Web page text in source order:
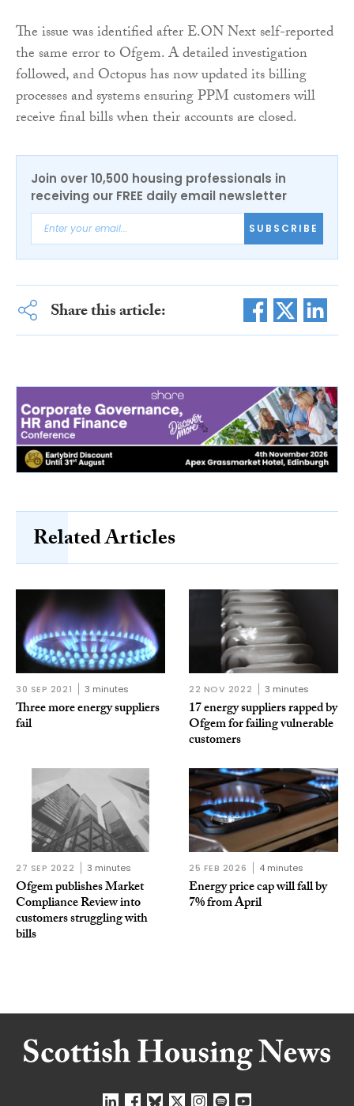
The issue was identified after E.ON Next self-reported
the same error to Ofgem. A detailed investigation
followed, and Octopus has now updated its billing
processes and systems ensuring PPM customers will
receive final bills when their accounts are closed.
Join over 10,500 housing professionals in
receiving our FREE daily email newsletter
SUBSCRIBE
Share this article:
Related Articles
30 SEP 2021 3 minutes
Three more energy suppliers
fail
22 NOV 2022 3 minutes
17 energy suppliers rapped by
Ofgem for failing vulnerable
customers
27 SEP 2022 3 minutes
Ofgem publishes Market
Compliance Review into
customers struggling with
bills
25 FEB 2026 4 minutes
Energy price cap will fall by
7% from April